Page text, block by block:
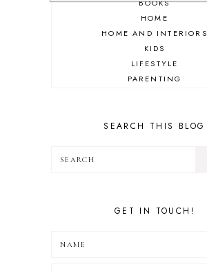
BOOKS
HOME
HOME AND INTERIORS
KIDS
LIFESTYLE
PARENTING
SEARCH THIS BLOG
GET IN TOUCH!